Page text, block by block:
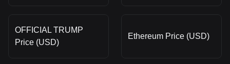
OFFICIAL TRUMP
Price (USD)
Ethereum Price (USD)